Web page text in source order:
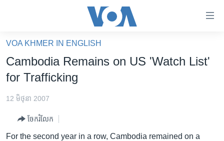
គេហទំព័រ​
ទាក់ទង
និង​
ហេឡូវីអូអេ
VOA KHMER IN ENGLISH
Cambodia Remains on US 'Watch List'
for Trafficking
12 មិថុនា 2007
ចែករំលែក
For the second year in a row, Cambodia remained on a